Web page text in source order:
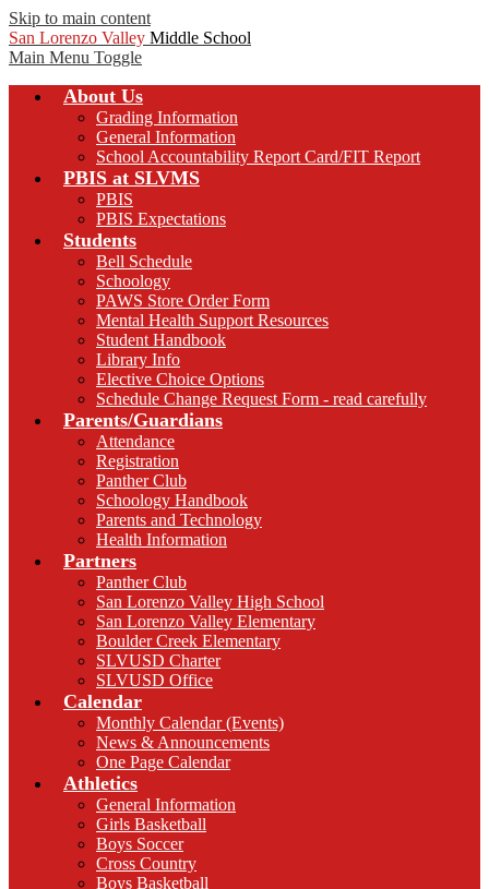
Skip to main content
San Lorenzo Valley Middle School
Main Menu Toggle
About Us
Grading Information
General Information
School Accountability Report Card/FIT Report
PBIS at SLVMS
PBIS
PBIS Expectations
Students
Bell Schedule
Schoology
PAWS Store Order Form
Mental Health Support Resources
Student Handbook
Library Info
Elective Choice Options
Schedule Change Request Form - read carefully
Parents/Guardians
Attendance
Registration
Panther Club
Schoology Handbook
Parents and Technology
Health Information
Partners
Panther Club
San Lorenzo Valley High School
San Lorenzo Valley Elementary
Boulder Creek Elementary
SLVUSD Charter
SLVUSD Office
Calendar
Monthly Calendar (Events)
News & Announcements
One Page Calendar
Athletics
General Information
Girls Basketball
Boys Soccer
Cross Country
Boys Basketball